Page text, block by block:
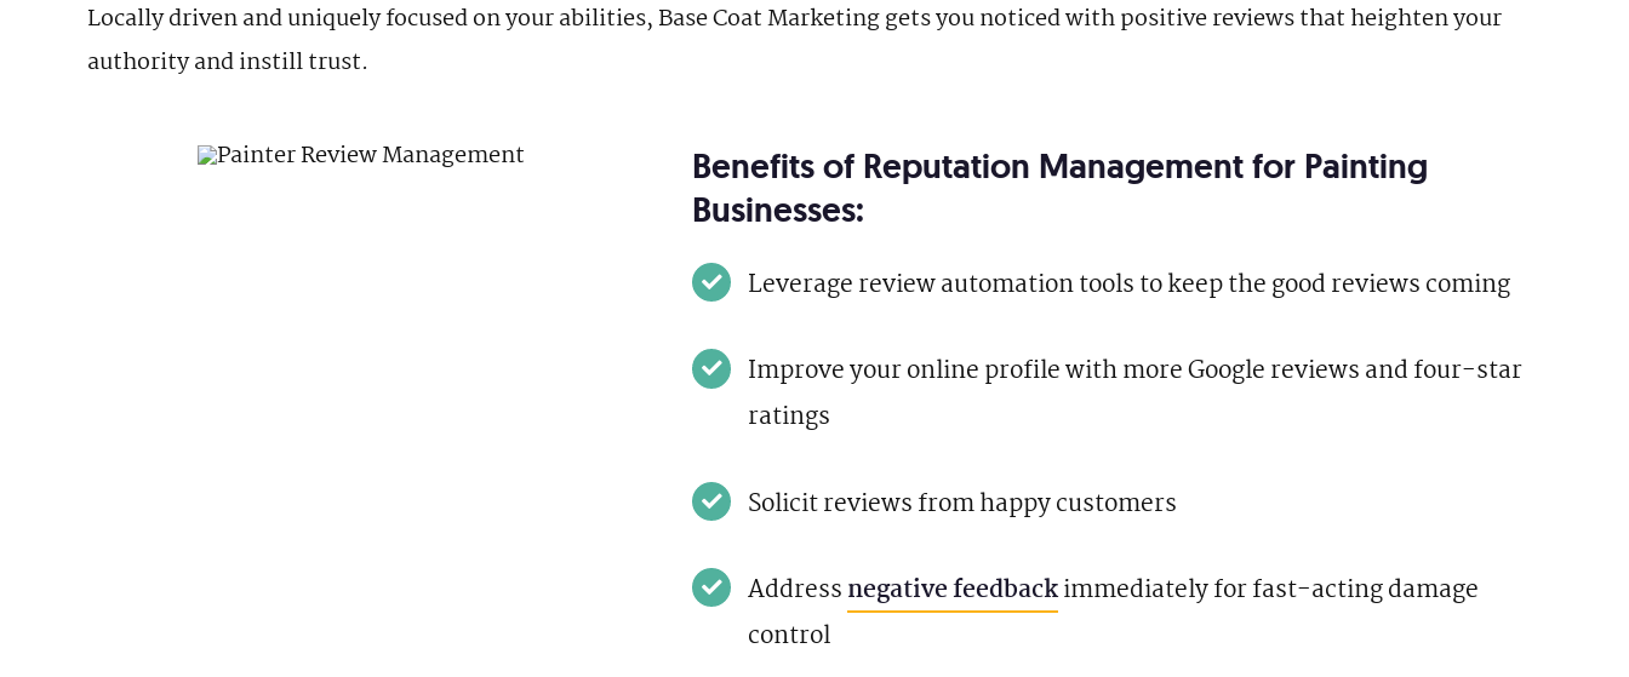
Locally driven and uniquely focused on your abilities, Base Coat Marketing gets you noticed with positive reviews that heighten your
authority and instill trust.
Benefits of Reputation Management for Painting
Businesses:
Leverage review automation tools to keep the good reviews coming
Improve your online profile with more Google reviews and four-star
ratings
Solicit reviews from happy customers
Addressnegative feedbackimmediately for fast-acting damage
control